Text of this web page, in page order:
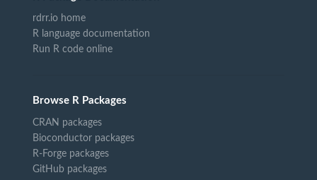
rdrr.io home
R language documentation
Run R code online
Browse R Packages
CRAN packages
Bioconductor packages
R-Forge packages
GitHub packages